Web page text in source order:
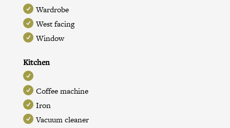
Wardrobe
West facing
Window
Kitchen
Coffee machine
Iron
Vacuum cleaner